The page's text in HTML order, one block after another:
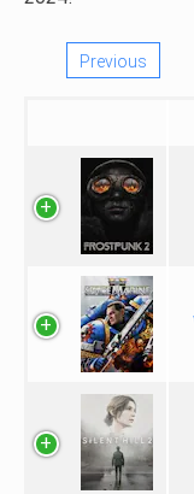
Previous